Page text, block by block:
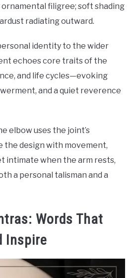
ornamental filigree; soft shading
radiating outward.
identity to the wider
echoes core traits of the
and life cycles—evoking
and a quiet reverence
elbow uses the joint’s
the design with movement,
intimate when the arm rests,
a personal talisman and a
Words That
Inspire